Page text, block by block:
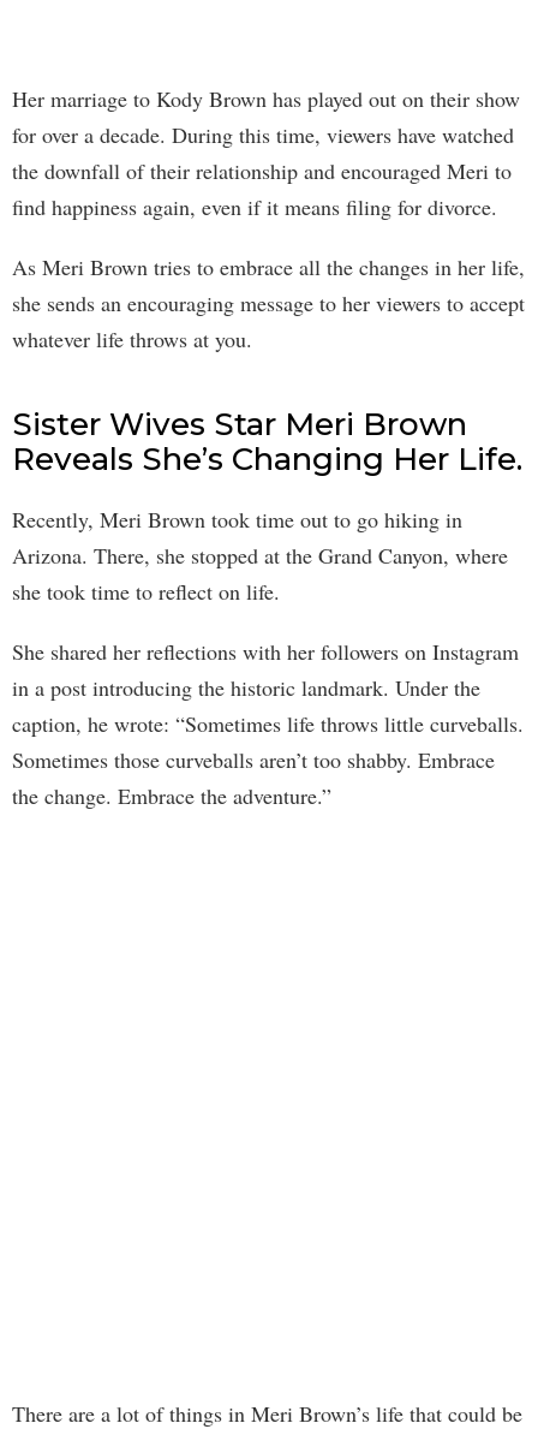
Her marriage to Kody Brown has played out on their show
for over a decade. During this time, viewers have watched
the downfall of their relationship and encouraged Meri to
find happiness again, even if it means filing for divorce.
As Meri Brown tries to embrace all the changes in her life,
she sends an encouraging message to her viewers to accept
whatever life throws at you.
Sister Wives Star Meri Brown
Reveals She’s Changing Her Life.
Recently, Meri Brown took time out to go hiking in
Arizona. There, she stopped at the Grand Canyon, where
she took time to reflect on life.
She shared her reflections with her followers on Instagram
in a post introducing the historic landmark. Under the
caption, he wrote: “Sometimes life throws little curveballs.
Sometimes those curveballs aren’t too shabby. Embrace
the change. Embrace the adventure.”
There are a lot of things in Meri Brown’s life that could be